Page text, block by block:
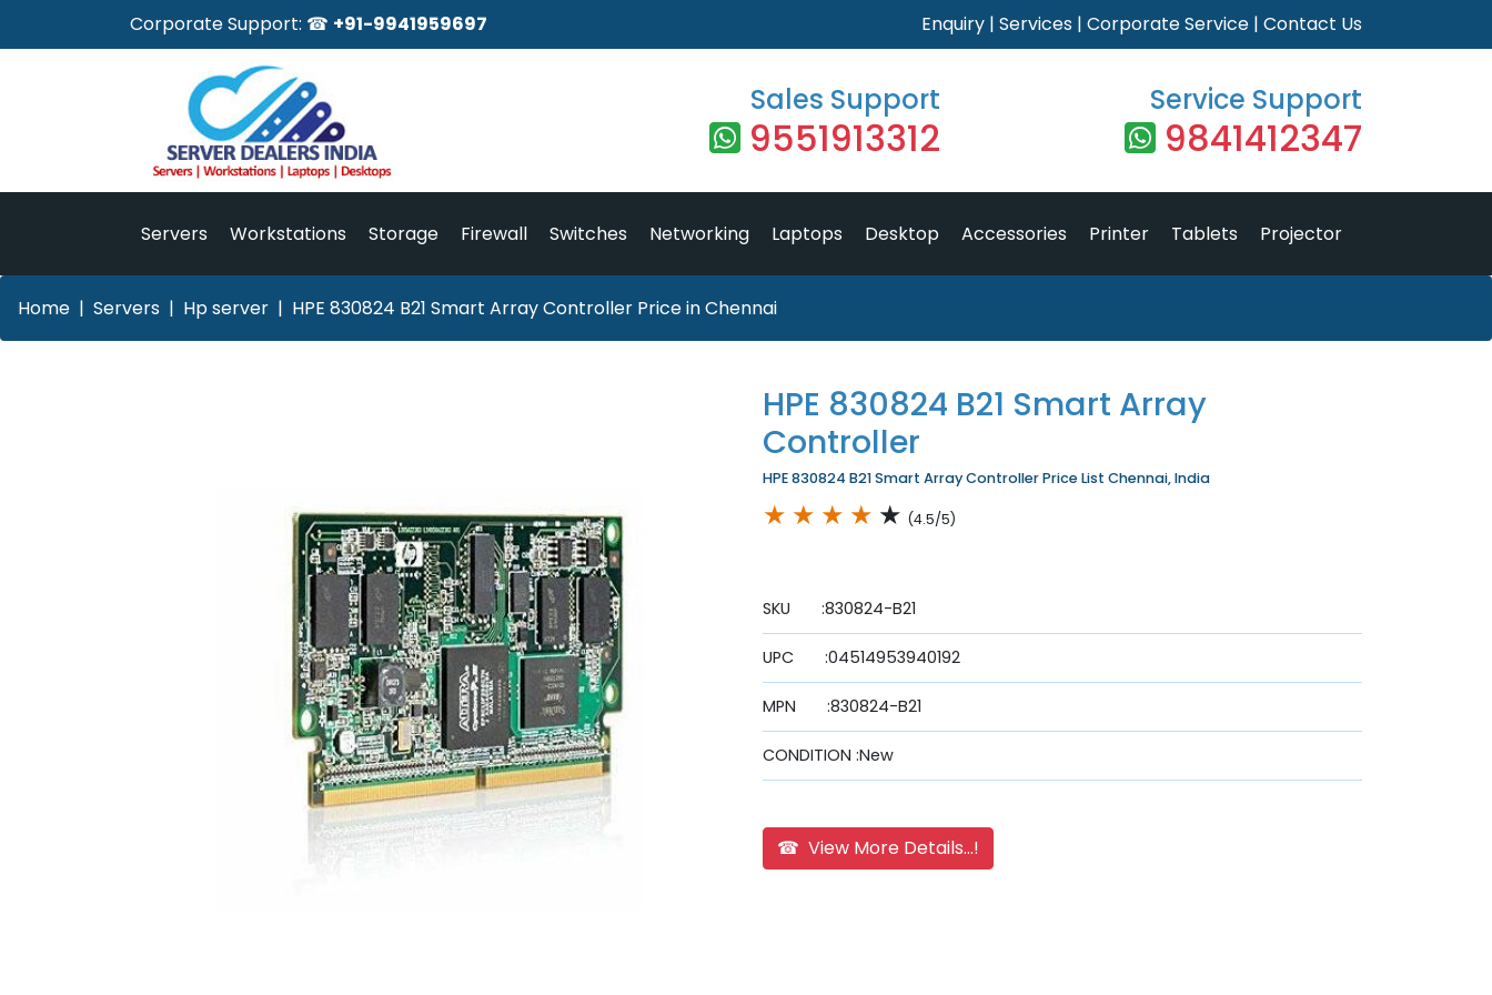
Corporate Support: ☎ +91-9941959697 Enquiry | Services | Corporate Service | Contact Us
Sales Support
9551913312
Service Support
9841412347
Servers Workstations Storage Firewall Switches Networking Laptops Desktop Accessories Printer Tablets Projector
Home Servers Hp server HPE 830824 B21 Smart Array Controller Price in Chennai
HPE 830824 B21 Smart Array
Controller
HPE 830824 B21 Smart Array Controller Price List Chennai, India
★ ★ ★ ★ ★ (4.5/5)
SKU :830824-B21
UPC :04514953940192
MPN :830824-B21
CONDITION :New
☎ View More Details...!